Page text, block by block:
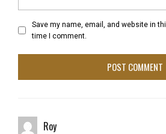
Save my name, email, and website in
time I comment.
Roy